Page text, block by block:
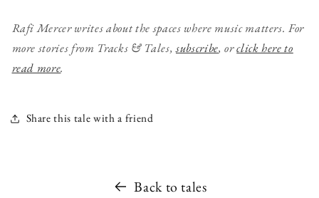
Rafi Mercer writes about the spaces where music matters. For
more stories from Tracks & Tales,subscribe, orclick here to
read more.
Share this tale with a friend
Back to tales